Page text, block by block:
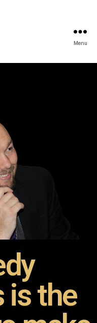
Menu
is the